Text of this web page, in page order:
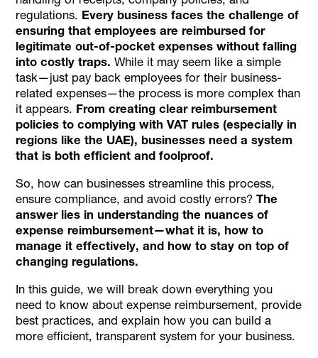
Expense Reimbursement Process
VAT Implications on Expense Reimbursement in the UAE
Key Challenges in Managing Expense Reimbursement
Best Practices for Managing Expense Reimbursement
Conclusion
FAQs on Expense Reimbursement
regulations. Every business faces the challenge of
ensuring that employees are reimbursed for
legitimate out-of-pocket expenses without falling
into costly traps.While it may seem like a simple
task—just pay back employees for their business-
related expenses—the process is more complex than
it appears. From creating clear reimbursement
policies to complying with VAT rules (especially in
regions like the UAE), businesses need a system
that is both efficient and foolproof.
So, how can businesses streamline this process,
ensure compliance, and avoid costly errors? The
answer lies in understanding the nuances of
expense reimbursement—what it is, how to
manage it effectively, and how to stay on top of
changing regulations.
In this guide, we will break down everything you
need to know about expense reimbursement, provide
best practices, and explain how you can build a
more efficient, transparent system for your business.